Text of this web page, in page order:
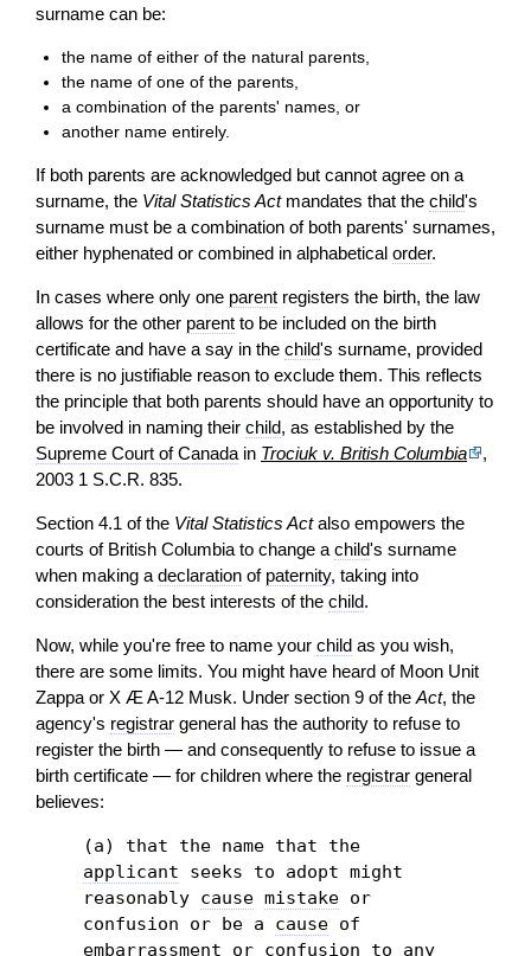
surname can be:
the name of either of the natural parents,
the name of one of the parents,
a combination of the parents' names, or
another name entirely.
If both parents are acknowledged but cannot agree on a
surname, the Vital Statistics Actmandates that the child's
surname must be a combination of both parents' surnames,
either hyphenated or combined in alphabetical order.
In cases where only one parent registers the birth, the law
allows for the other parent to be included on the birth
certificate and have a say in the child's surname, provided
there is no justifiable reason to exclude them. This reflects
the principle that both parents should have an opportunity to
be involved in naming their child, as established by the
Supreme Court of Canada in Trociuk v. British Columbia
,
2003 1 S.C.R. 835.
Section 4.1 of the Vital Statistics Actalso empowers the
courts of British Columbia to change a child's surname
when making a declaration of paternity, taking into
consideration the best interests of the child.
Now, while you're free to name your child as you wish,
there are some limits. You might have heard of Moon Unit
Zappa or X Æ A-12 Musk. Under section 9 of the Act, the
agency's registrar general has the authority to refuse to
register the birth — and consequently to refuse to issue a
birth certificate — for children where the registrar general
believes:
(a) that the name that the
applicant seeks to adopt might
reasonably cause mistake or
confusion or be a cause of
embarrassment or confusion to any